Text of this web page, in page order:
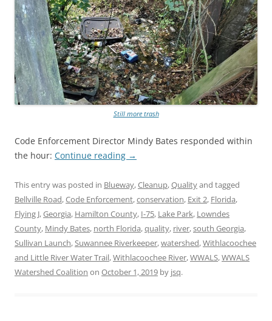
Still more trash
Code Enforcement Director Mindy Bates responded within
the hour: Continue reading →
This entry was posted in Blueway,Cleanup,Qualityand tagged
Bellville Road,Code Enforcement,conservation, Exit 2, Florida,
Flying J,Georgia, Hamilton County, I-75, Lake Park, Lowndes
County, Mindy Bates, north Florida,quality, river,south Georgia,
Sullivan Launch,Suwannee Riverkeeper,watershed,Withlacoochee
and Little River Water Trail,Withlacoochee River,WWALS,WWALS
Watershed Coalition on October 1, 2019 by jsq.